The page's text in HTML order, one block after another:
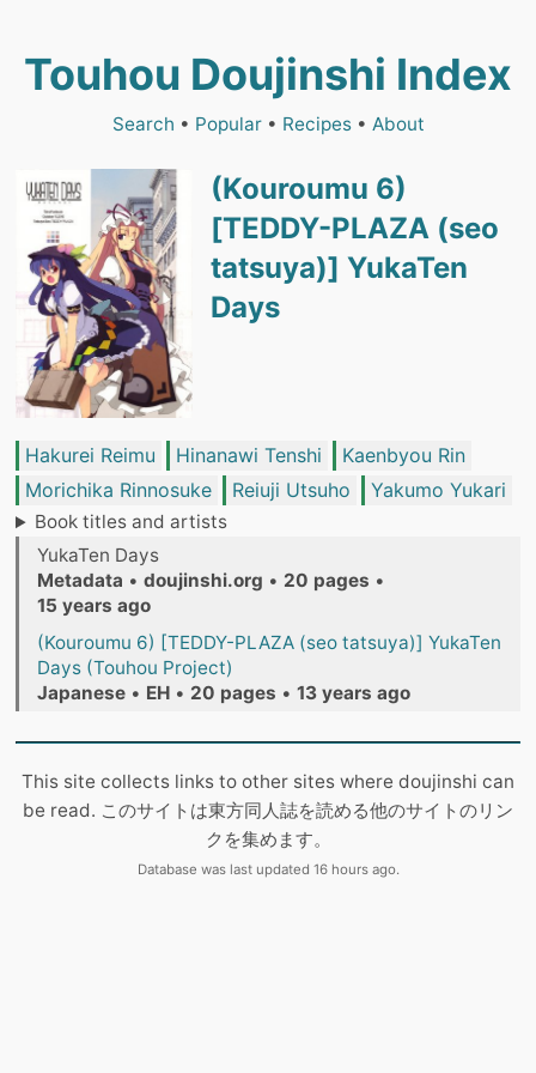
Touhou Doujinshi Index
Search • Popular• Recipes• About
(Kouroumu 6)
[TEDDY-PLAZA (seo
tatsuya)] YukaTen
Days
Hakurei Reimu Hinanawi Tenshi
Kaenbyou Rin
Morichika Rinnosuke
Reiuji Utsuho Yakumo Yukari
Book titles and artists
YukaTen Days
Metadata • doujinshi.org • 20 pages •
15 years ago
(Kouroumu 6) [TEDDY-PLAZA (seo tatsuya)] YukaTen
Days (Touhou Project)
Japanese • EH • 20 pages • 13 years ago
This site collects links to other sites where doujinshi can
be read. このサイトは東方同人誌を読める他のサイトのリン
クを集めます。
Database was last updated 16 hours ago.